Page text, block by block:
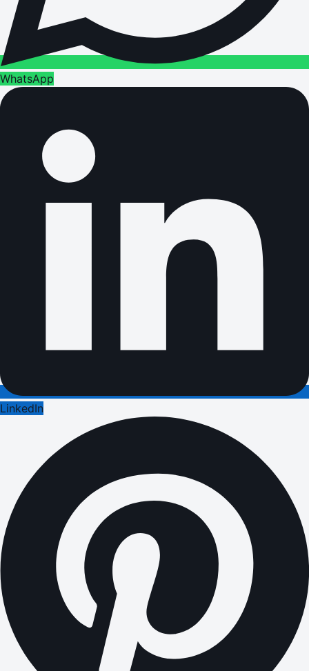
WhatsApp
LinkedIn